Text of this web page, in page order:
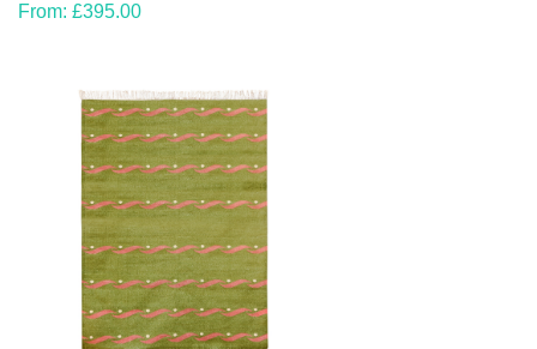
From: £395.00